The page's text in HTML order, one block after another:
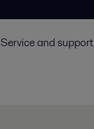
Service and support